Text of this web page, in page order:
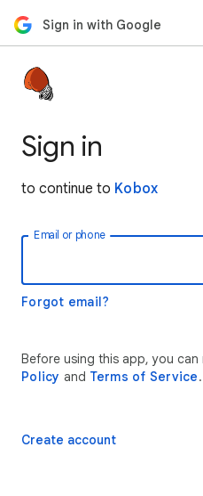
Sign in with Google
Sign in
to continue to Kobox
Email or phone
Forgot email?
Before using this app, you can
Policy and Terms of Service.
Create account